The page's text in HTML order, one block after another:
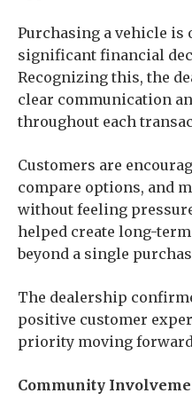
Purchasing a vehicle is
significant financial
Recognizing this, the
clear communication
throughout each
Customers are
compare options, and
without feeling
helped create long-
beyond a single
The dealership
positive customer
priority moving
Community